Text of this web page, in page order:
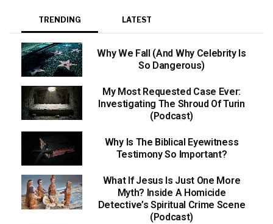
TRENDING LATEST
Why We Fall (And Why Celebrity Is
So Dangerous)
My Most Requested Case Ever:
Investigating The Shroud Of Turin
(Podcast)
Why Is The Biblical Eyewitness
Testimony So Important?
What If Jesus Is Just One More
Myth? Inside A Homicide
Detective’s Spiritual Crime Scene
(Podcast)